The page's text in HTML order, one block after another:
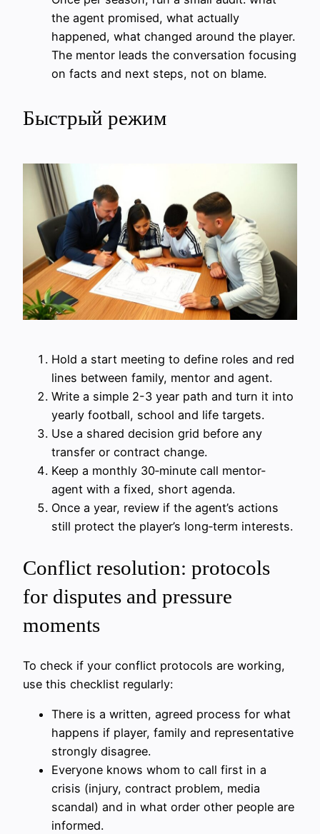
the agent promised, what actually
happened, what changed around the player.
The mentor leads the conversation focusing
on facts and next steps, not on blame.
Быстрый режим
Hold a start meeting to define roles and red
lines between family, mentor and agent.
Write a simple 2-3 year path and turn it into
yearly football, school and life targets.
Use a shared decision grid before any
transfer or contract change.
Keep a monthly 30‑minute call mentor-
agent with a fixed, short agenda.
Once a year, review if the agent’s actions
still protect the player’s long‑term interests.
Conflict resolution: protocols
for disputes and pressure
moments
To check if your conflict protocols are working,
use this checklist regularly:
There is a written, agreed process for what
happens if player, family and representative
strongly disagree.
Everyone knows whom to call first in a
crisis (injury, contract problem, media
scandal) and in what order other people are
informed.